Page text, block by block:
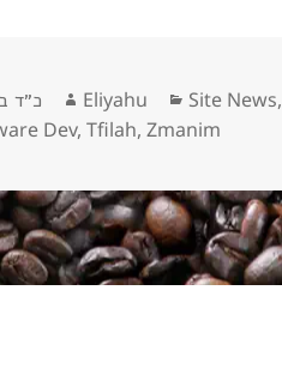
כ״ד Author
Eliyahu Categories
Site News,
Dev,Tfilah,Zmanim